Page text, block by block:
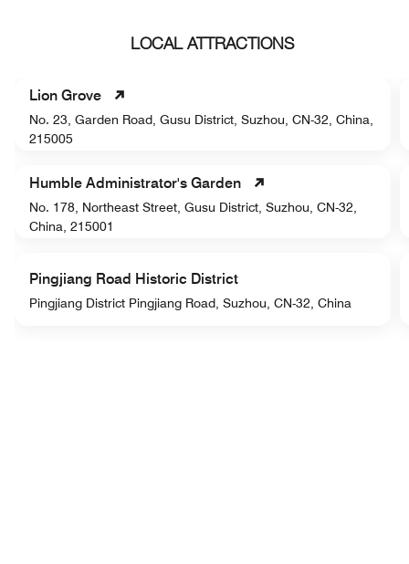
LOCAL ATTRACTIONS
Lion Grove
No. 23, Garden Road, Gusu District, Suzhou, CN-32, China,
215005
Humble Administrator's Garden
No. 178, Northeast Street, Gusu District, Suzhou, CN-32,
China, 215001
Pingjiang Road Historic District
Pingjiang District Pingjiang Road, Suzhou, CN-32, China